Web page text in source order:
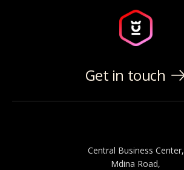
Get in touch
Central Business Center,
Mdina Road,